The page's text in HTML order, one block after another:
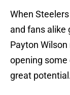
When
and fans alike
Payton
opening
great